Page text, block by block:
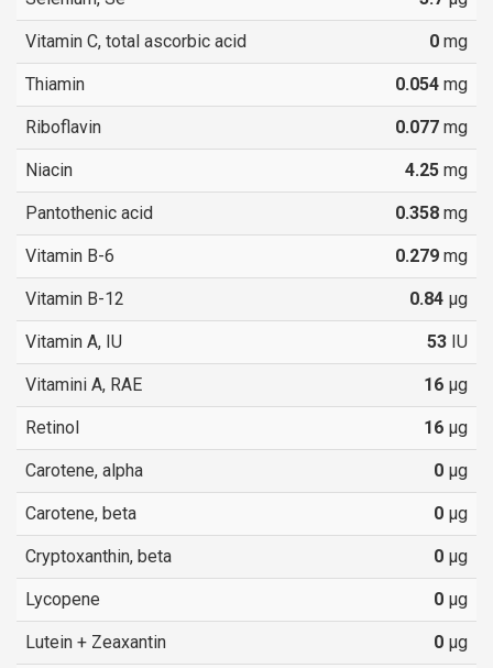
Vitamin C, total ascorbic acid 0 mg
Thiamin 0.054 mg
Riboflavin 0.077 mg
Niacin 4.25 mg
Pantothenic acid 0.358 mg
Vitamin B-6 0.279 mg
Vitamin B-12 0.84 µg
Vitamin A, IU 53 IU
Vitamini A, RAE 16 µg
Retinol 16 µg
Carotene, alpha 0 µg
Carotene, beta 0 µg
Cryptoxanthin, beta 0 µg
Lycopene 0 µg
Lutein + Zeaxantin 0 µg